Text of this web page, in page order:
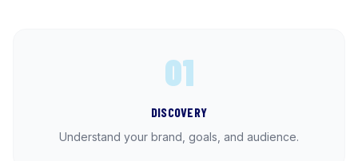
01
DISCOVERY
Understand your brand, goals, and audience.